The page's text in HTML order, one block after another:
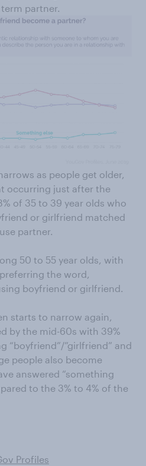
partner.
as people get older,
occurring just after the
of 35 to 39 year olds who
or girlfriend matched
partner.
50 to 55 year olds, with
the word,
boyfriend or girlfriend.
starts to narrow again,
by the mid-60s with 39%
“boyfriend”/”girlfriend” and
people also become
answered “something
to the 3% to 4% of the
Profiles